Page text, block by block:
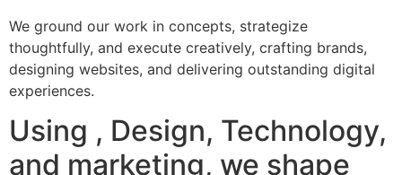
We ground our work in concepts, strategize
thoughtfully, and execute creatively, crafting brands,
designing websites, and delivering outstanding digital
experiences.
Using , Design, Technology,
and marketing, we shape